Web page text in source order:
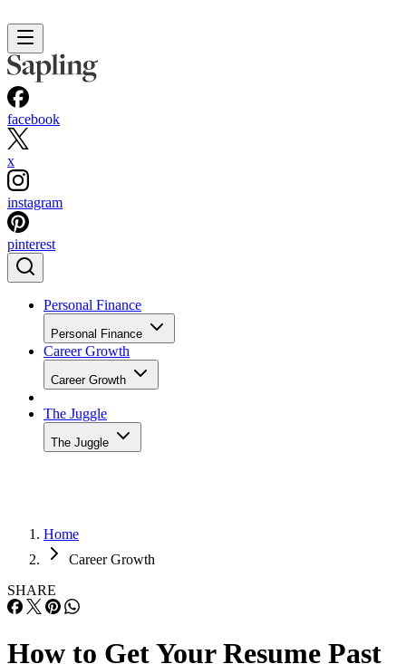
facebook
x
instagram
pinterest
Personal Finance
Career Growth
Career Growth
The Juggle
Career Growth
How to Get Your Resume Past